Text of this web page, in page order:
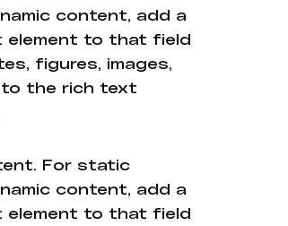
content, add a
element to that field
figures, images,
to the rich text
For static
content, add a
element to that field